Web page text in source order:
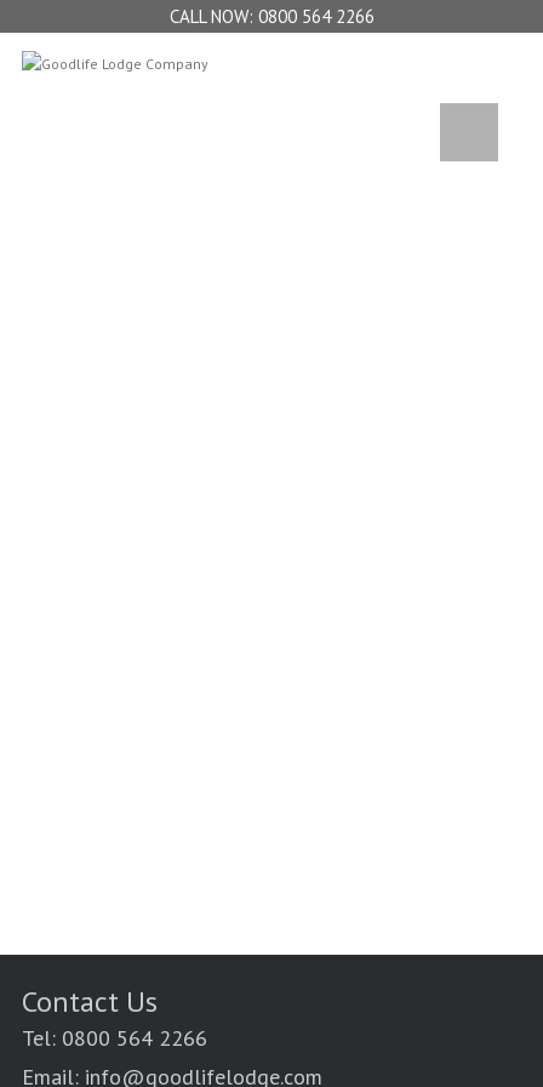
0800 564 2266
Contact Us
Tel: 0800 564 2266
Email: info@goodlifelodge.com